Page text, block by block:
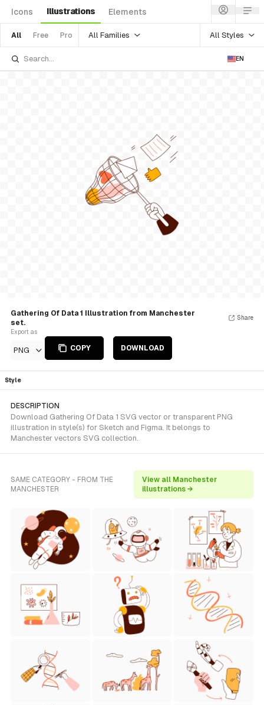
Icons Illustrations Elements
All Free Pro All Families All Styles
EN
Gathering Of Data 1 Illustration from Manchester
set.
Export as
PNG COPY DOWNLOAD
Share
Style
DESCRIPTION
Download Gathering Of Data 1 SVG vector or transparent PNG
illustration in style(s) for Sketch and Figma. It belongs to
Manchester vectors SVG collection.
SAME CATEGORY - FROM THE
MANCHESTER
View all Manchester
illustrations →